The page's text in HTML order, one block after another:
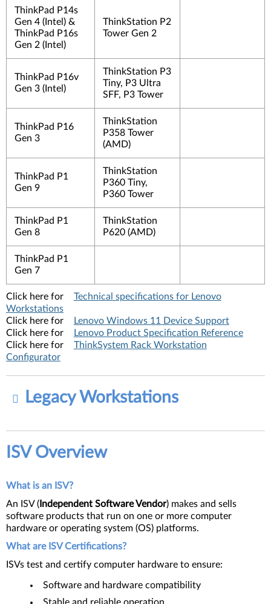
ThinkPad P14s
Gen 4 (Intel) &
ThinkPad P16s
Gen 2 (Intel)
ThinkStation P2
Tower Gen 2
ThinkPad P16v
Gen 3 (Intel)
ThinkStation P3
Tiny, P3 Ultra
SFF, P3 Tower
ThinkPad P16
Gen 3
ThinkStation
P358 Tower
(AMD)
ThinkPad P1
Gen 9
ThinkStation
P360 Tiny,
P360 Tower
ThinkPad P1
Gen 8
ThinkStation
P620 (AMD)
ThinkPad P1
Gen 7
Click here for
Technical specifications for Lenovo
Workstations
Click here for
Lenovo Windows 11 Device Support
Click here for
Lenovo Product Specification Reference
Click here for
ThinkSystem Rack Workstation
Configurator
Legacy Workstations
ISV Overview
What is an ISV?
An ISV ( ndependent Software Vendor) makes and sells
software products that run on one or more computer
hardware or operating system (OS) platforms.
What are ISV Certifications?
ISVs test and certify computer hardware to ensure:
Software and hardware compatibility